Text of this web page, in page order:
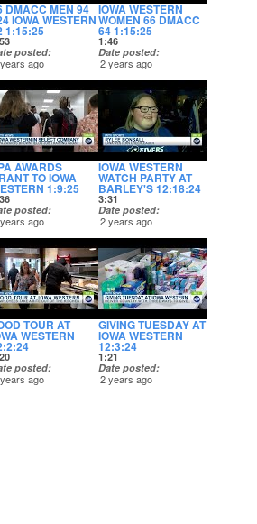
DMACC MEN 94
IOWA WESTERN
1:15:25
posted
ago
IOWA WESTERN
WOMEN 66 DMACC
64 1:15:25
1:46
Date posted
2 years ago
AWARDS
TO IOWA
1:9:25
posted
ago
IOWA WESTERN
WATCH PARTY AT
BARLEY'S 12:18:24
3:31
Date posted
2 years ago
TOUR AT
WESTERN
posted
ago
GIVING TUESDAY AT
IOWA WESTERN
12:3:24
1:21
Date posted
2 years ago